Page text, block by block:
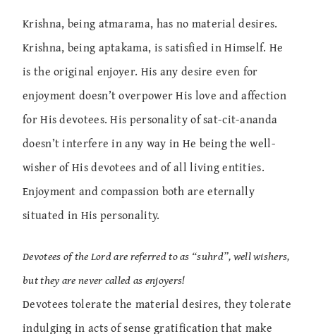
Krishna, being atmarama, has no material desires.
Krishna, being aptakama, is satisfied in Himself. He
is the original enjoyer. His any desire even for
enjoyment doesn’t overpower His love and affection
for His devotees. His personality of sat-cit-ananda
doesn’t interfere in any way in He being the well-
wisher of His devotees and of all living entities.
Enjoyment and compassion both are eternally
situated in His personality.
Devotees of the Lord are referred to as “suhrd”, well wishers,
but they are never called as enjoyers!
Devotees tolerate the material desires, they tolerate
indulging in acts of sense gratification that make